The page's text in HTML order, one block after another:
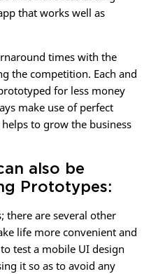
that works well as
times with the
the competition. Each and
for less money
make use of perfect
to grow the business
also be
Prototypes:
there are several other
life more convenient and
test a mobile UI design
it so as to avoid any